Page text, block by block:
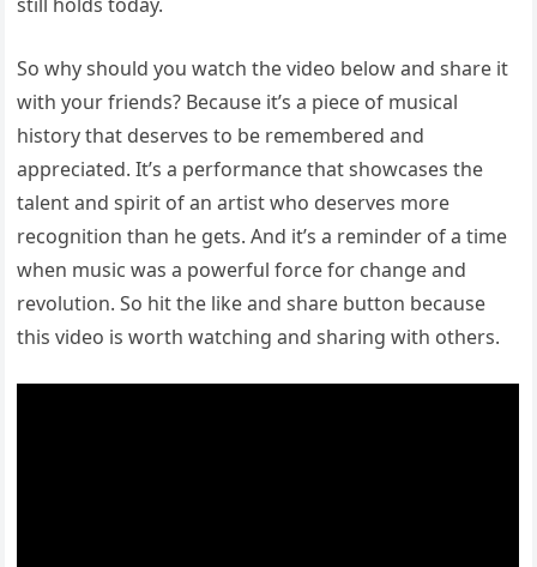
So why should you watch the video below and share it
with your friends? Because it’s a piece of musical
history that deserves to be remembered and
appreciated. It’s a performance that showcases the
talent and spirit of an artist who deserves more
recognition than he gets. And it’s a reminder of a time
when music was a powerful force for change and
revolution. So hit the like and share button because
this video is worth watching and sharing with others.